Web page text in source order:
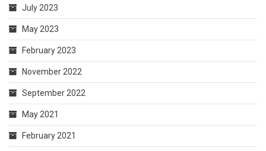
July 2023
May 2023
February 2023
November 2022
September 2022
May 2021
February 2021